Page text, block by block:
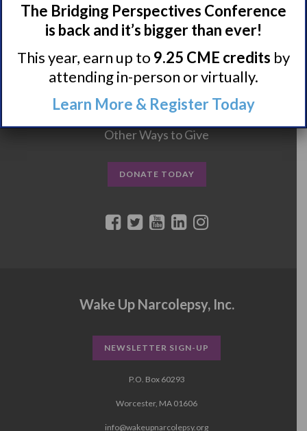
Events
Get Involved
Other Ways to Give
DONATE TODAY
Wake Up Narcolepsy, Inc.
NEWSLETTER SIGN-UP
P.O. Box 60293
Worcester, MA 01606
info@wakeupnarcolepsy.org
The Bridging Perspectives Conference
is back and it’s bigger than ever!
This year, earn up to 9.25 CME credits by
attending in-person or virtually.
Learn More & Register Today